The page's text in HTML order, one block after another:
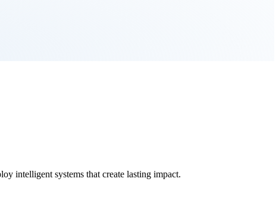
intelligent systems that create lasting impact.